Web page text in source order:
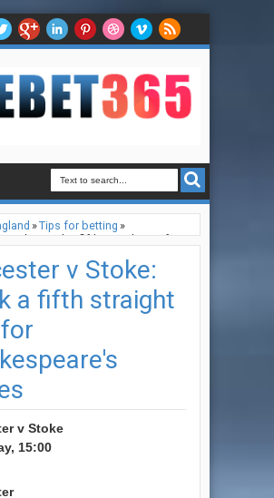
»Tips for betting »
Stoke: Back a fifth straight win for
v Stoke:
a fifth straight
v Stoke
15:00